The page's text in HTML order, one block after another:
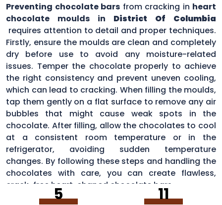
Preventing chocolate bars from cracking in heart
chocolate moulds in District Of Columbia
requires attention to detail and proper techniques.
Firstly, ensure the moulds are clean and completely
dry before use to avoid any moisture-related
issues. Temper the chocolate properly to achieve
the right consistency and prevent uneven cooling,
which can lead to cracking. When filling the moulds,
tap them gently on a flat surface to remove any air
bubbles that might cause weak spots in the
chocolate. After filling, allow the chocolates to cool
at a consistent room temperature or in the
refrigerator, avoiding sudden temperature
changes. By following these steps and handling the
chocolates with care, you can create flawless,
crack-free heart-shaped chocolate bars.
5 11